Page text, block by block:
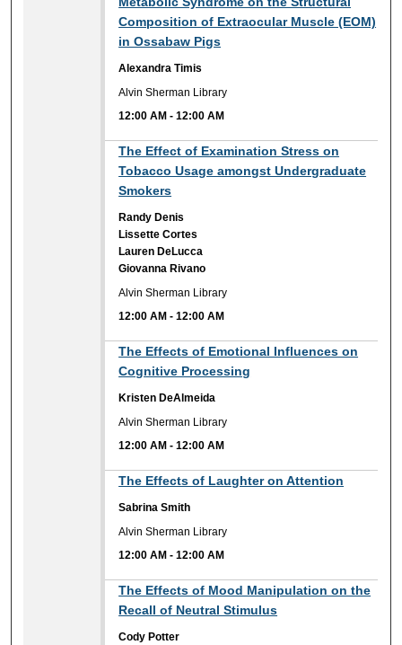
Composition of Extraocular Muscle (EOM)
in Ossabaw Pigs
Alexandra Timis
Alvin Sherman Library
12:00 AM -12:00 AM
The Effect of Examination Stress on
Tobacco Usage amongst Undergraduate
Smokers
Randy Denis
Lissette Cortes
Lauren DeLucca
Giovanna Rivano
Alvin Sherman Library
12:00 AM -12:00 AM
The Effects of Emotional Influences on
Cognitive Processing
Kristen DeAlmeida
Alvin Sherman Library
12:00 AM -12:00 AM
The Effects of Laughter on Attention
Sabrina Smith
Alvin Sherman Library
12:00 AM -12:00 AM
The Effects of Mood Manipulation on the
Recall of Neutral Stimulus
Cody Potter